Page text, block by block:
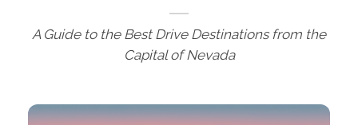
A Guide to the Best Drive Destinations from the
Capital of Nevada